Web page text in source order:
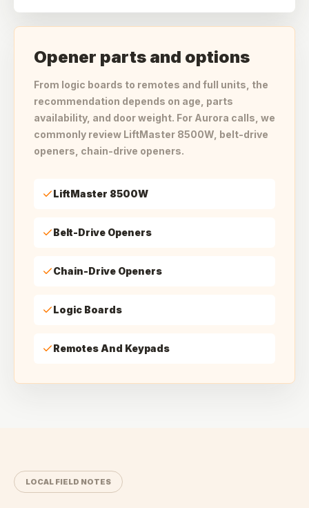
Opener parts and options
From logic boards to remotes and full units, the
recommendation depends on age, parts
availability, and door weight. For Aurora calls, we
commonly review LiftMaster 8500W, belt-drive
openers, chain-drive openers.
LiftMaster 8500W
Belt-Drive Openers
Chain-Drive Openers
Logic Boards
Remotes And Keypads
LOCAL FIELD NOTES